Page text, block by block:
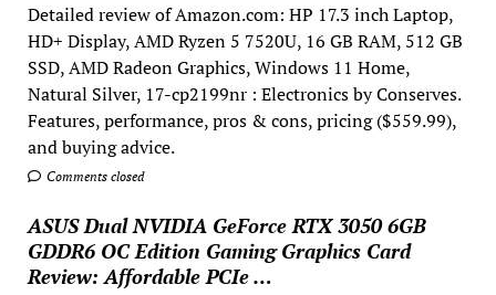
Detailed review of Amazon.com: HP 17.3 inch Laptop,
HD+ Display, AMD Ryzen 5 7520U, 16 GB RAM, 512 GB
SSD, AMD Radeon Graphics, Windows 11 Home,
Natural Silver, 17-cp2199nr : Electronics by Conserves.
Features, performance, pros & cons, pricing ($559.99),
and buying advice.
Comments closed
ASUS Dual NVIDIA GeForce RTX 3050 6GB
GDDR6 OC Edition Gaming Graphics Card
Review: Affordable PCIe …